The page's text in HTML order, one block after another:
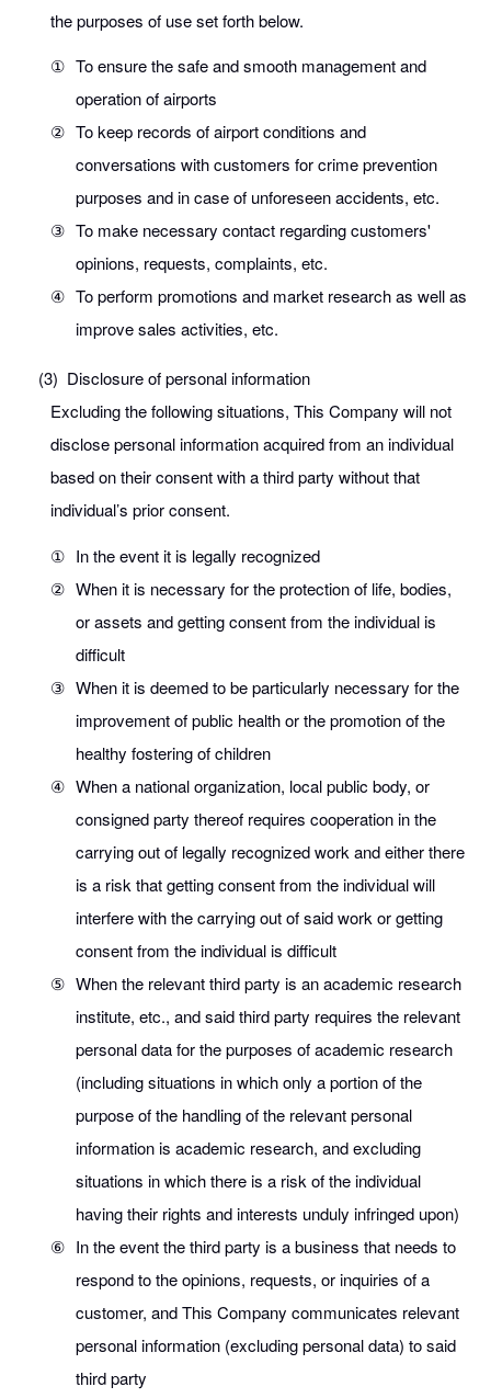
the purposes of use set forth below.
① To ensure the safe and smooth management and
operation of airports
② To keep records of airport conditions and
conversations with customers for crime prevention
purposes and in case of unforeseen accidents, etc.
③ To make necessary contact regarding customers'
opinions, requests, complaints, etc.
④ To perform promotions and market research as well as
improve sales activities, etc.
(3) Disclosure of personal information
Excluding the following situations, This Company will not
disclose personal information acquired from an individual
based on their consent with a third party without that
individual’s prior consent.
① In the event it is legally recognized
② When it is necessary for the protection of life, bodies,
or assets and getting consent from the individual is
difficult
③ When it is deemed to be particularly necessary for the
improvement of public health or the promotion of the
healthy fostering of children
④ When a national organization, local public body, or
consigned party thereof requires cooperation in the
carrying out of legally recognized work and either there
is a risk that getting consent from the individual will
interfere with the carrying out of said work or getting
consent from the individual is difficult
⑤ When the relevant third party is an academic research
institute, etc., and said third party requires the relevant
personal data for the purposes of academic research
(including situations in which only a portion of the
purpose of the handling of the relevant personal
information is academic research, and excluding
situations in which there is a risk of the individual
having their rights and interests unduly infringed upon)
⑥ In the event the third party is a business that needs to
respond to the opinions, requests, or inquiries of a
customer, and This Company communicates relevant
personal information (excluding personal data) to said
third party